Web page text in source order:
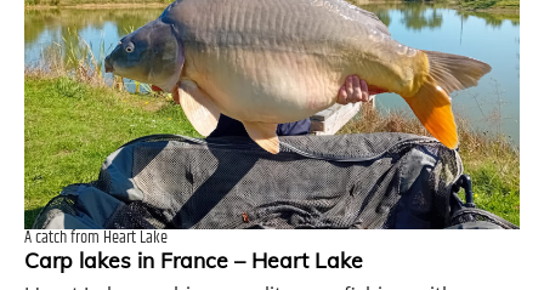
A catch from Heart Lake
Carp lakes in France – Heart Lake